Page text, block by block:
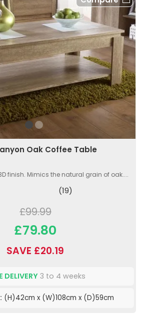
Oak Coffee Table
finish. Mimics the natural grain of oak....
(19)
£99.99
£79.80
SAVE £20.19
DELIVERY3 to 4 weeks
(H)42cm x (W)108cm x (D)59cm